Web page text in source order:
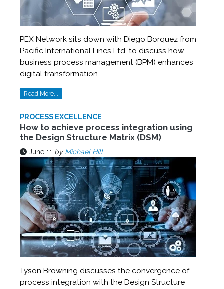
PEX Network sits down with Diego Borquez from
Pacific International Lines Ltd. to discuss how
business process management (BPM) enhances
digital transformation
Read More...
PROCESS EXCELLENCE
How to achieve process integration using
the Design Structure Matrix (DSM)
June 11 by Michael Hill
Tyson Browning discusses the convergence of
process integration with the Design Structure